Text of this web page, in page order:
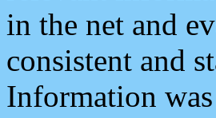
in the net and
consistent and
Information